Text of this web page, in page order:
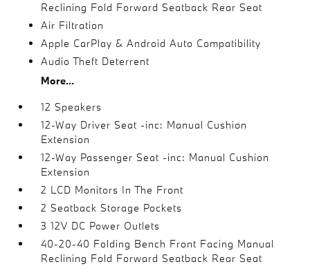
Reclining Fold Forward Seatback Rear Seat
Air Filtration
Apple CarPlay & Android Auto Compatibility
Audio Theft Deterrent
More...
12 Speakers
12-Way Driver Seat -inc: Manual Cushion
Extension
12-Way Passenger Seat -inc: Manual Cushion
Extension
2 LCD Monitors In The Front
2 Seatback Storage Pockets
3 12V DC Power Outlets
40-20-40 Folding Bench Front Facing Manual
Reclining Fold Forward Seatback Rear Seat